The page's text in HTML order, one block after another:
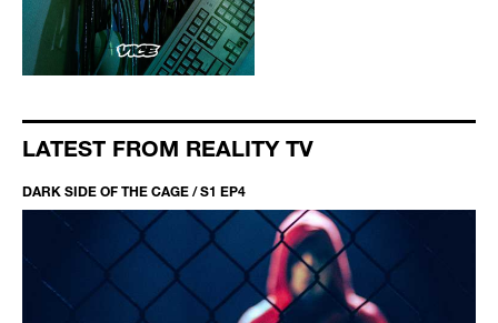
LATEST FROM REALITY TV
DARK SIDE OF THE CAGE / S1 EP4